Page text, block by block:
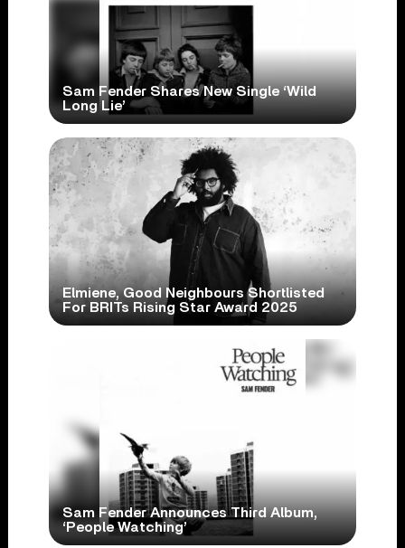
Sam Fender Shares New Single ‘Wild
Long Lie’
Elmiene, Good Neighbours Shortlisted
For BRITs Rising Star Award 2025
Sam Fender Announces Third Album,
‘People Watching’